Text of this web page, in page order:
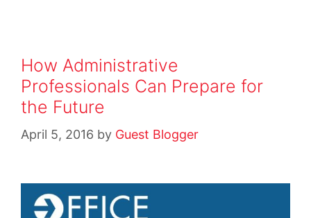
How Administrative
Professionals Can Prepare for
the Future
April 5, 2016 by Guest Blogger